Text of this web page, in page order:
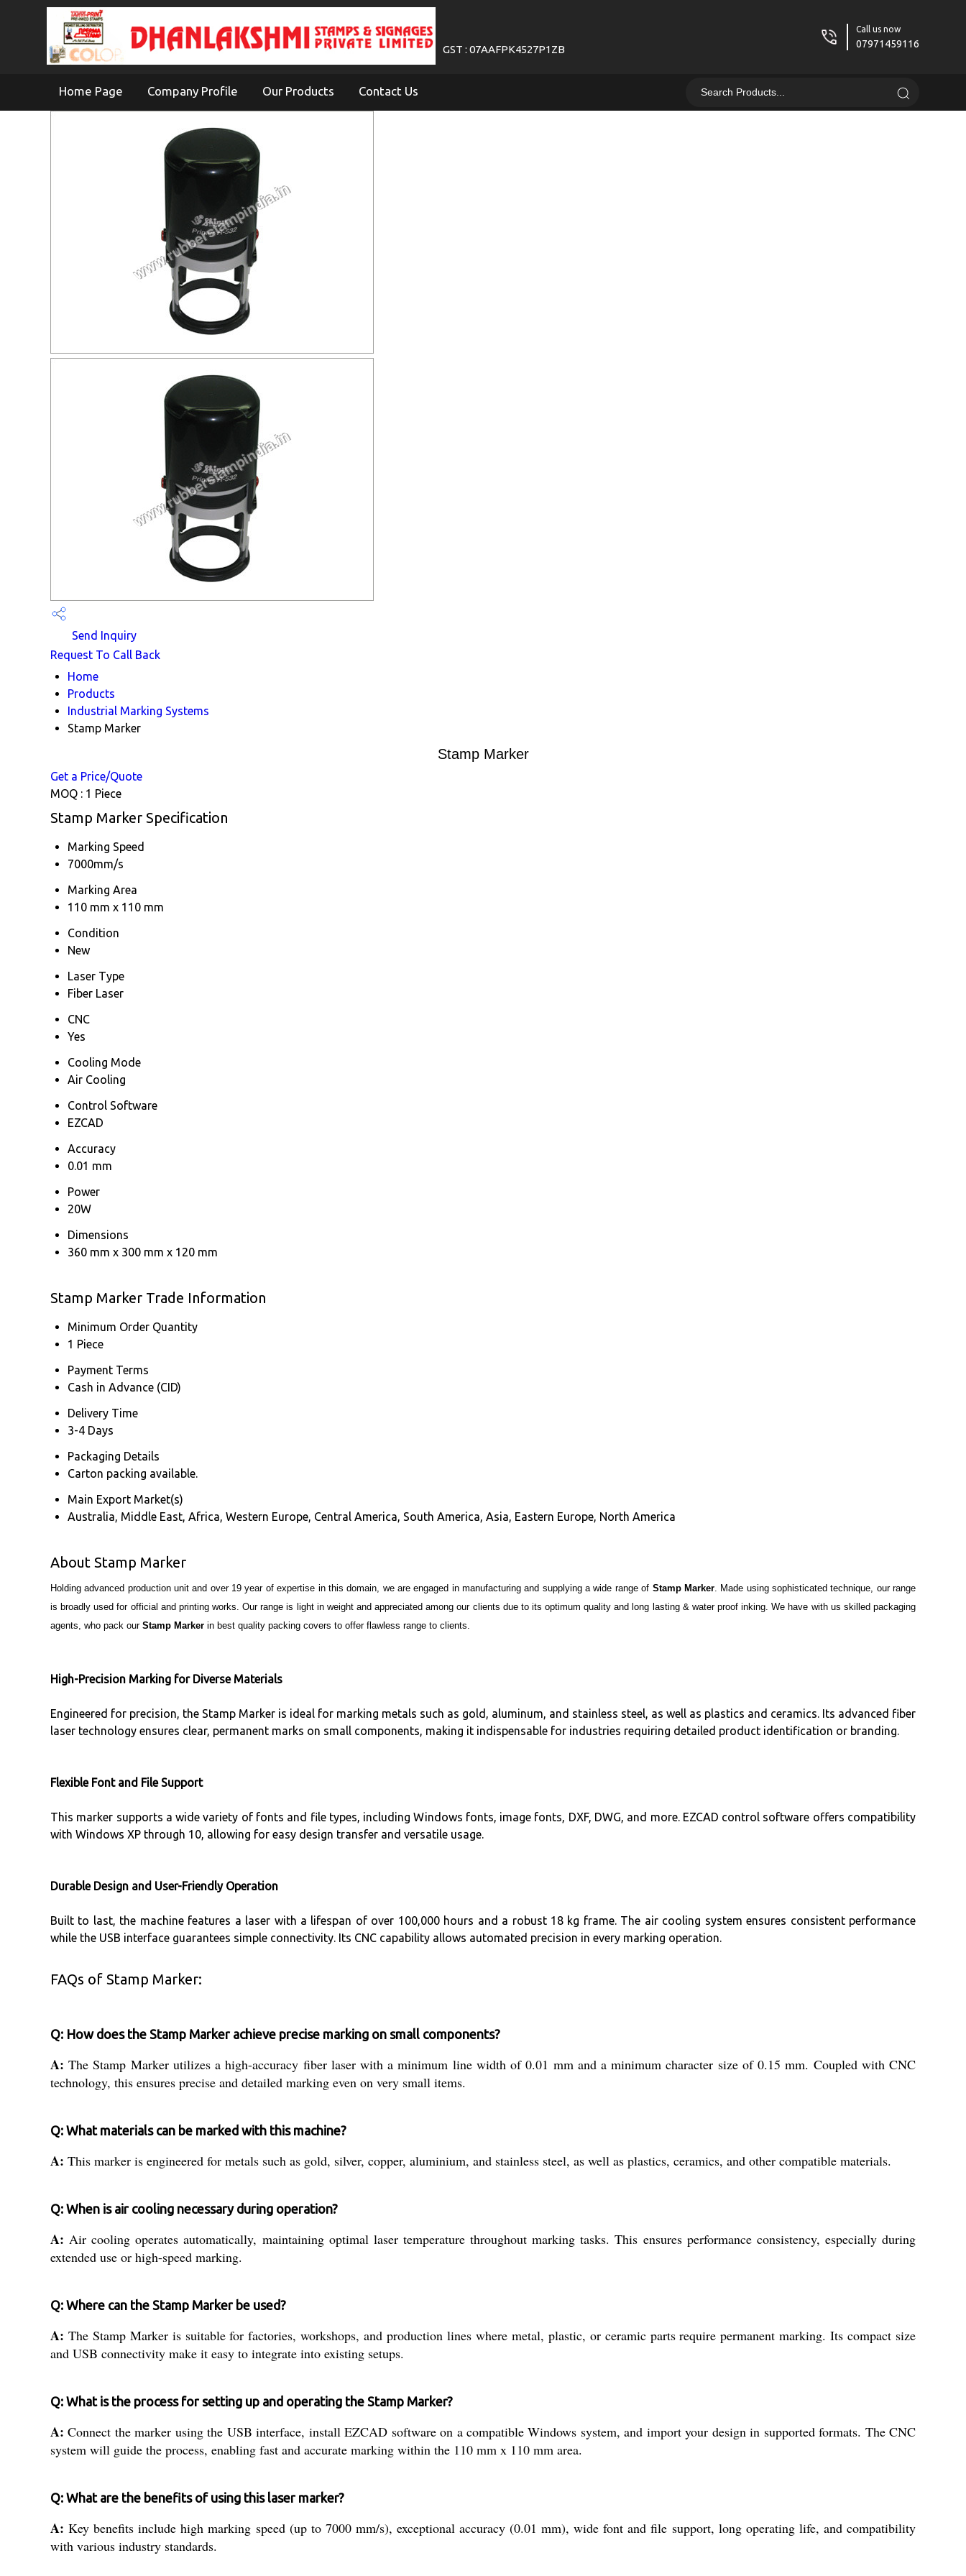
GST : 07AAFPK4527P1ZB
Call us now
07971459116
Home Page Company Profile Our Products Contact Us
Send Inquiry
Request To Call Back
Home
Products
Industrial Marking Systems
Stamp Marker
Stamp Marker
Get a Price/Quote
MOQ : 1 Piece
Stamp Marker Specification
Marking Speed
7000mm/s
Marking Area
110 mm x 110 mm
Condition
New
Laser Type
Fiber Laser
CNC
Yes
Cooling Mode
Air Cooling
Control Software
EZCAD
Accuracy
0.01 mm
Power
20W
Dimensions
360 mm x 300 mm x 120 mm
Stamp Marker Trade Information
Minimum Order Quantity
1 Piece
Payment Terms
Cash in Advance (CID)
Delivery Time
3-4 Days
Packaging Details
Carton packing available.
Main Export Market(s)
Australia, Middle East, Africa, Western Europe, Central America, South America, Asia, Eastern Europe, North America
About Stamp Marker
Holding advanced production unit and over 19 year of expertise in this domain, we are engaged in manufacturing and supplying a wide range of Stamp Marker. Made using sophisticated technique, our range
is broadly used for official and printing works. Our range is light in weight and appreciated among our clients due to its optimum quality and long lasting & water proof inking. We have with us skilled packaging
agents, who pack our Stamp Marker in best quality packing covers to offer flawless range to clients.
High-Precision Marking for Diverse Materials
Engineered for precision, the Stamp Marker is ideal for marking metals such as gold, aluminum, and stainless steel, as well as plastics and ceramics. Its advanced fiber
laser technology ensures clear, permanent marks on small components, making it indispensable for industries requiring detailed product identification or branding.
Flexible Font and File Support
This marker supports a wide variety of fonts and file types, including Windows fonts, image fonts, DXF, DWG, and more. EZCAD control software offers compatibility
with Windows XP through 10, allowing for easy design transfer and versatile usage.
Durable Design and User-Friendly Operation
Built to last, the machine features a laser with a lifespan of over 100,000 hours and a robust 18 kg frame. The air cooling system ensures consistent performance
while the USB interface guarantees simple connectivity. Its CNC capability allows automated precision in every marking operation.
FAQs of Stamp Marker:
Q: How does the Stamp Marker achieve precise marking on small components?
A: The Stamp Marker utilizes a high-accuracy fiber laser with a minimum line width of 0.01 mm and a minimum character size of 0.15 mm. Coupled with CNC
technology, this ensures precise and detailed marking even on very small items.
Q: What materials can be marked with this machine?
A: This marker is engineered for metals such as gold, silver, copper, aluminium, and stainless steel, as well as plastics, ceramics, and other compatible materials.
Q: When is air cooling necessary during operation?
A: Air cooling operates automatically, maintaining optimal laser temperature throughout marking tasks. This ensures performance consistency, especially during
extended use or high-speed marking.
Q: Where can the Stamp Marker be used?
A: The Stamp Marker is suitable for factories, workshops, and production lines where metal, plastic, or ceramic parts require permanent marking. Its compact size
and USB connectivity make it easy to integrate into existing setups.
Q: What is the process for setting up and operating the Stamp Marker?
A: Connect the marker using the USB interface, install EZCAD software on a compatible Windows system, and import your design in supported formats. The CNC
system will guide the process, enabling fast and accurate marking within the 110 mm x 110 mm area.
Q: What are the benefits of using this laser marker?
A: Key benefits include high marking speed (up to 7000 mm/s), exceptional accuracy (0.01 mm), wide font and file support, long operating life, and compatibility
with various industry standards.